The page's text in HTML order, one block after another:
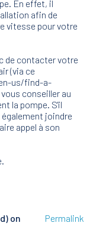
En effet, il
afin de
vitesse pour votre
de contacter votre
(via ce
us/find-a-
conseiller au
la pompe. S'il
joindre
appel à son
on
Permalink